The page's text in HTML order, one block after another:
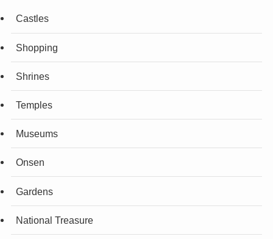
Castles
Shopping
Shrines
Temples
Museums
Onsen
Gardens
National Treasure